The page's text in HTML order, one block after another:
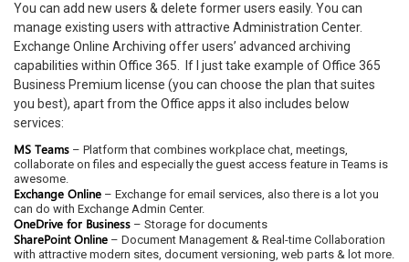
You can add new users & delete former users easily. You can
manage existing users with attractive Administration Center.
Exchange Online Archiving offer users’ advanced archiving
capabilities within Office 365. If I just take example of Office 365
Business Premium license (you can choose the plan that suites
you best), apart from the Office apps it also includes below
services:
MS Teams – Platform that combines workplace chat, meetings,
collaborate on files and especially the guest access feature in Teams is
awesome.
Exchange Online – Exchange for email services, also there is a lot you
can do with Exchange Admin Center.
OneDrive for Business – Storage for documents
SharePoint Online – Document Management & Real-time Collaboration
with attractive modern sites, document versioning, web parts & lot more.